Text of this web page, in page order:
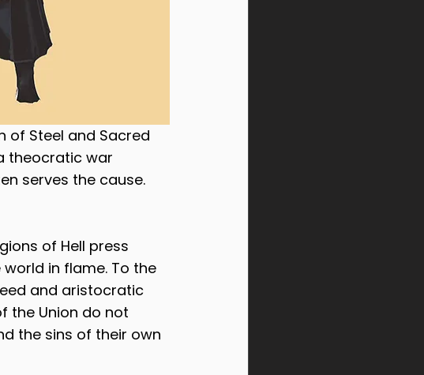
of Steel and Sacred
theocratic war
serves the cause.
of Hell press
in flame. To the
and aristocratic
the Union do not
the sins of their own